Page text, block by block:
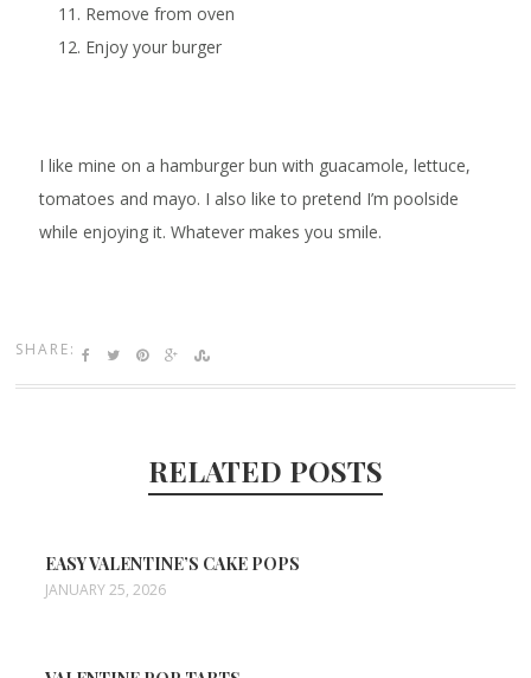
Remove from oven
Enjoy your burger
I like mine on a hamburger bun with guacamole, lettuce,
tomatoes and mayo. I also like to pretend I’m poolside
while enjoying it. Whatever makes you smile.
SHARE:
RELATED POSTS
EASY VALENTINE’S CAKE POPS
JANUARY 25, 2026